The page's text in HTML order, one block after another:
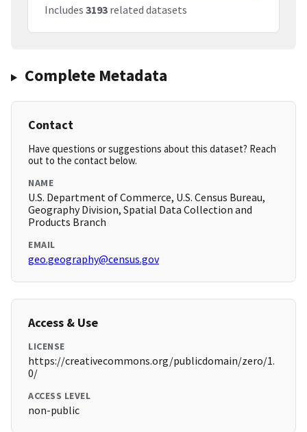
Includes 3193 related datasets
Complete Metadata
Contact
Have questions or suggestions about this dataset? Reach
out to the contact below.
NAME
U.S. Department of Commerce, U.S. Census Bureau,
Geography Division, Spatial Data Collection and
Products Branch
EMAIL
geo.geography@census.gov
Access & Use
LICENSE
https://creativecommons.org/publicdomain/zero/1.
0/
ACCESS LEVEL
non-public